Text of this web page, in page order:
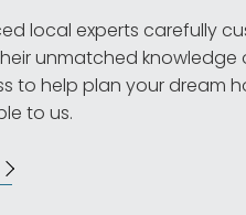
local experts carefully
unmatched knowledge
to help plan your dream
to us.